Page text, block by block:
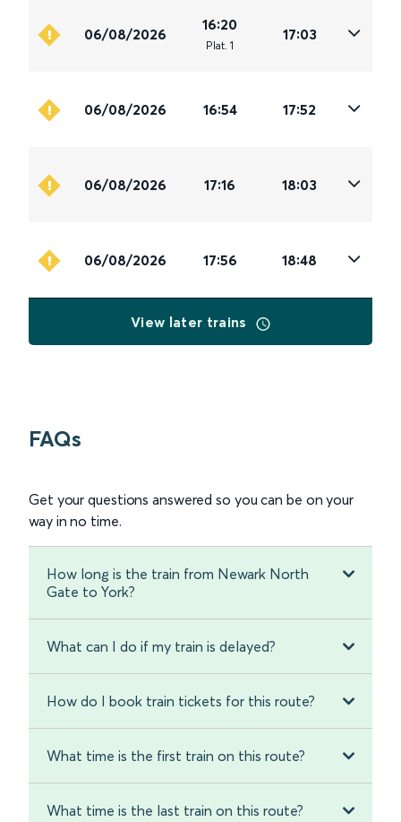
06/08/2026
16:20
Plat. 1
17:03
06/08/2026 16:54 17:52
06/08/2026 17:16 18:03
06/08/2026 17:56 18:48
View later trains
FAQs
Get your questions answered so you can be on your
way in no time.
How long is the train from Newark North
Gate to York?
What can I do if my train is delayed?
How do I book train tickets for this route?
What time is the first train on this route?
What time is the last train on this route?